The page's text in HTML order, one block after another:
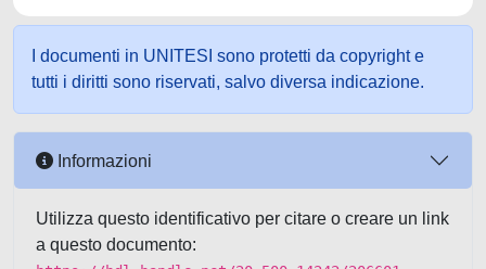
I documenti in UNITESI sono protetti da copyright e
tutti i diritti sono riservati, salvo diversa indicazione.
Informazioni
Utilizza questo identificativo per citare o creare un link
a questo documento: